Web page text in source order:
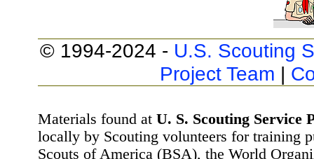
© 1994-2024 - U.S. Scouting
Project Team |
Materials found at U. S. Scouting Service
locally by Scouting volunteers for training
Scouts of America (BSA), the World